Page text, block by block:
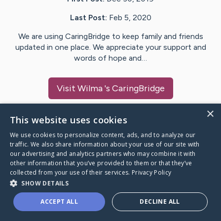
Last Post: Feb 5, 2020
We are using CaringBridge to keep family and friends
updated in one place. We appreciate your support and
words of hope and…
Visit Wilma's CaringBridge
Caring Bridge dot org
A world where no one goes
through a health journey alone.
×
This website uses cookies
We use cookies to personalize content, ads, and to analyze our
traffic. We also share information about your use of our site with
our advertising and analytics partners who may combine it with
other information that you’ve provided to them or that they’ve
collected from your use of their services. Privacy Policy
SHOW DETAILS
ACCEPT ALL DECLINE ALL